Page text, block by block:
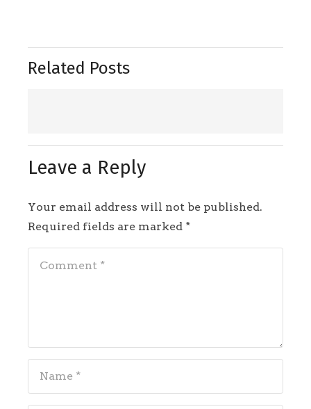
Related Posts
Leave a Reply
Your email address will not be published.
Required fields are marked *